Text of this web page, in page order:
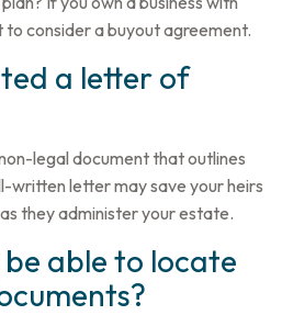
consider a buyout agreement.
a letter of
legal document that outlines
written letter may save your heirs
they administer your estate.
able to locate